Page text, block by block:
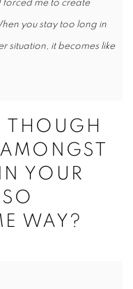
forced me to create
you stay too long in
situation, it becomes like
THOUGH
YOUR
WAY?